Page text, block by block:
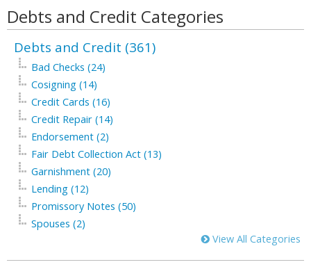
Debts and Credit Categories
Debts and Credit (361)
Bad Checks (24)
Cosigning (14)
Credit Cards (16)
Credit Repair (14)
Endorsement (2)
Fair Debt Collection Act (13)
Garnishment (20)
Lending (12)
Promissory Notes (50)
Spouses (2)
View All Categories